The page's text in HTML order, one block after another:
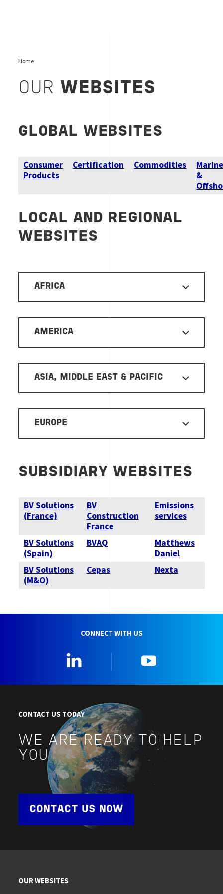
Home
OUR WEBSITES
GLOBAL WEBSITES
Consumer
Products
Certification Commodities
Marine
&
LOCAL AND REGIONAL
WEBSITES
AFRICA
AMERICA
ASIA, MIDDLE EAST & PACIFIC
EUROPE
SUBSIDIARY WEBSITES
BV Solutions
(France)
BV
Construction
France
Emissions
services
BV Solutions
(Spain)
BVAQ
Matthews
Daniel
BV Solutions
(M&O)
Cepas Nexta
CONNECT WITH US
CONTACT US TODAY
WE ARE READY TO HELP
YOU
CONTACT US NOW
OUR WEBSITES